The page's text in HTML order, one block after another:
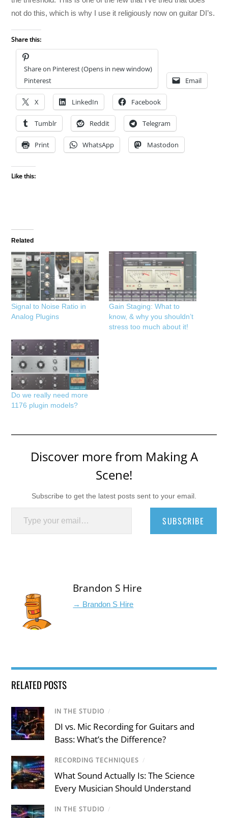
not do this, which is why I use it religiously now on guitar DI’s.
Share this:
Share on Pinterest (Opens in new window)
Pinterest
Email
X LinkedIn Facebook
Tumblr Reddit Telegram
Print WhatsApp Mastodon
Like this:
Related
Signal to Noise Ratio in
Analog Plugins
Gain Staging: What to
know, & why you shouldn’t
stress too much about it!
Do we really need more
1176 plugin models?
Discover more from Making A
Scene!
Subscribe to get the latest posts sent to your email.
Type your email…
SUBSCRIBE
Brandon S Hire
→ Brandon S Hire
RELATED POSTS
IN THE STUDIO /
DI vs. Mic Recording for Guitars and
Bass: What’s the Difference?
RECORDING TECHNIQUES /
What Sound Actually Is: The Science
Every Musician Should Understand
IN THE STUDIO /